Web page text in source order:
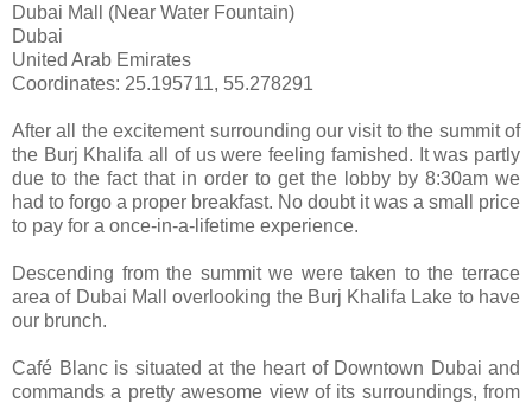
Dubai Mall (Near Water Fountain)
Dubai
United Arab Emirates
Coordinates: 25.195711, 55.278291
After all the excitement surrounding our visit to the summit of
the Burj Khalifa all of us were feeling famished. It was partly
due to the fact that in order to get the lobby by 8:30am we
had to forgo a proper breakfast. No doubt it was a small price
to pay for a once-in-a-lifetime experience.
Descending from the summit we were taken to the terrace
area of Dubai Mall overlooking the Burj Khalifa Lake to have
our brunch.
Café Blanc is situated at the heart of Downtown Dubai and
commands a pretty awesome view of its surroundings, from